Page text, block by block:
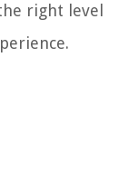
right level